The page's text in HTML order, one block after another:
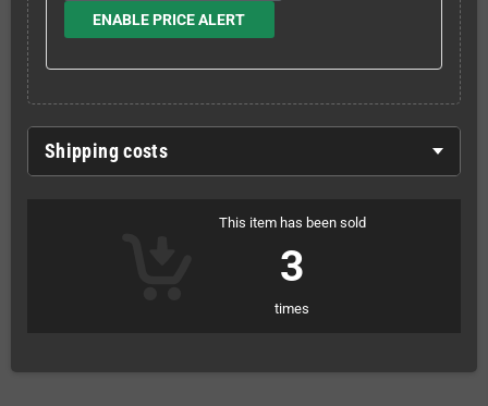
ENABLE PRICE ALERT
Shipping costs
This item has been sold
3
times